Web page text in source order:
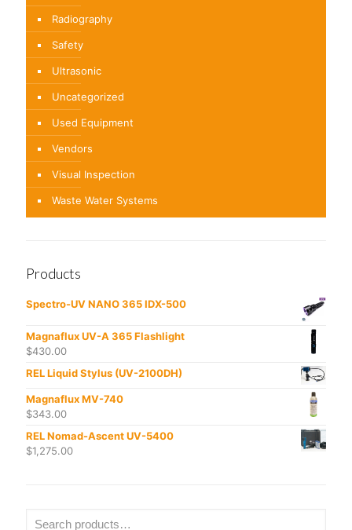
Radiography
Safety
Ultrasonic
Uncategorized
Used Equipment
Vendors
Visual Inspection
Waste Water Systems
Products
Spectro-UV NANO 365 IDX-500
Magnaflux UV-A 365 Flashlight
$430.00
REL Liquid Stylus (UV-2100DH)
Magnaflux MV-740
$343.00
REL Nomad-Ascent UV-5400
$1,275.00